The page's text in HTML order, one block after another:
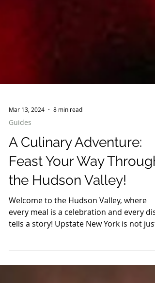
Mar 13, 2024 8 min read
A Culinary Adventure:
Feast Your Way Through
the Hudson Valley!
Welcome to the Hudson Valley, where
tells a story! Upstate New York is not just
feast for...